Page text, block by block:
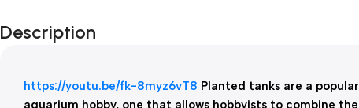
Description
https://youtu.be/fk-8myz6vT8 Planted tanks are a
aquarium hobby, one that allows hobbyists to combine